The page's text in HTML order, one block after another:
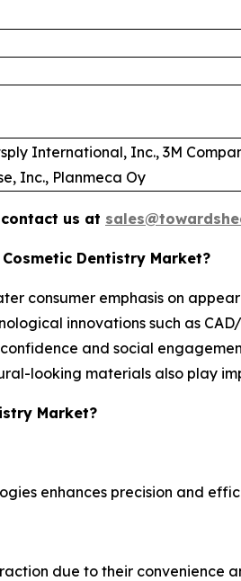
International, Inc., 3M
Inc., Planmeca Oy
us at
Dentistry Market?
consumer emphasis on
innovations such as
and social
looking materials also play
Market?
enhances precision and
due to their convenience